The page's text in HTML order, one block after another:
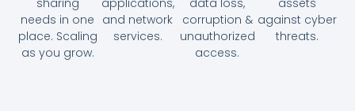
needs in one
place. Scaling
as you grow.
and network
services.
corruption &
unauthorized
access.
against cyber
threats.